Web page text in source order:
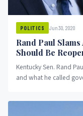
POLITICS Jun 30, 2020
Rand Paul
Should Be
Kentucky Sen. Rand
and what he called